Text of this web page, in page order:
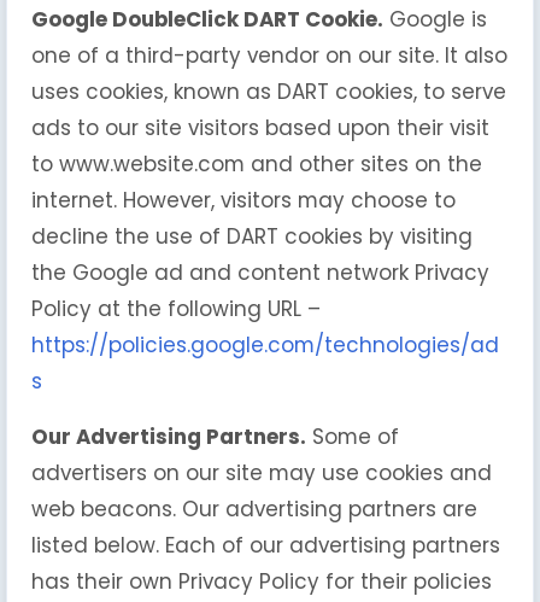
Google DoubleClick DART Cookie. Google is
one of a third-party vendor on our site. It also
uses cookies, known as DART cookies, to serve
ads to our site visitors based upon their visit
to www.website.com and other sites on the
internet. However, visitors may choose to
decline the use of DART cookies by visiting
the Google ad and content network Privacy
Policy at the following URL –
https://policies.google.com/technologies/ad
s
Our Advertising Partners. Some of
advertisers on our site may use cookies and
web beacons. Our advertising partners are
listed below. Each of our advertising partners
has their own Privacy Policy for their policies